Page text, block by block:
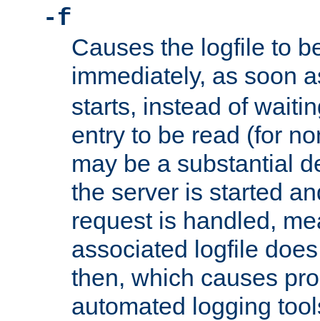
-f
Causes the logfile to
immediately, as soon
starts, instead of
entry to be read (for
may be a substantial
the server is started
request is handled,
associated logfile
then, which causes
automated logging